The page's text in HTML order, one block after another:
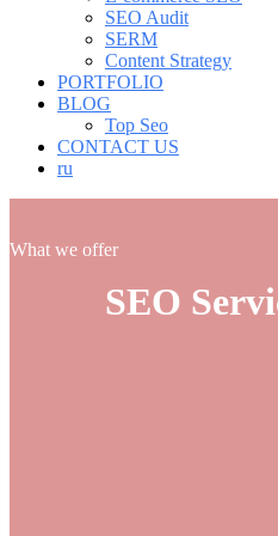
SEO Audit
SERM
Content Strategy
PORTFOLIO
BLOG
Top Seo
CONTACT US
ru
What we offer
SEO